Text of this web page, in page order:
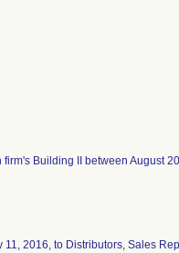
Building II between August
2016, to Distributors, Sales